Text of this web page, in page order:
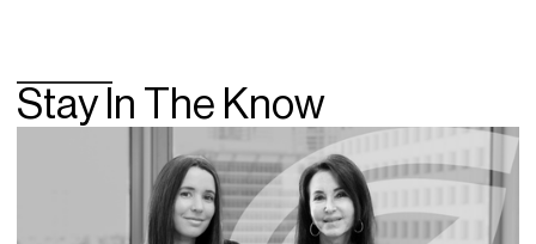
Stay In The Know